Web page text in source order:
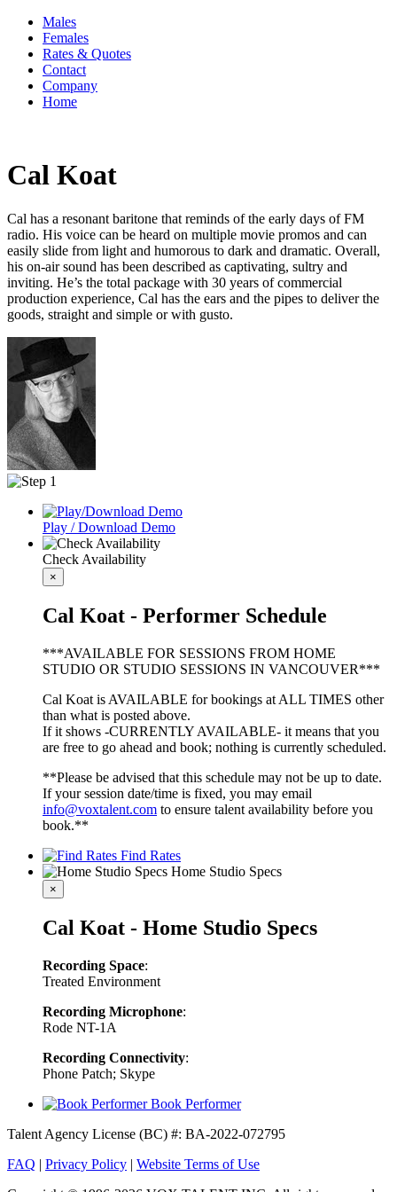
Males
Females
Rates & Quotes
Contact
Company
Home
Cal Koat
Cal has a resonant baritone that reminds of the early days of FM
radio. His voice can be heard on multiple movie promos and can
easily slide from light and humorous to dark and dramatic. Overall,
his on-air sound has been described as captivating, sultry and
inviting. He’s the total package with 30 years of commercial
production experience, Cal has the ears and the pipes to deliver the
goods, straight and simple or with gusto.
Play / Download Demo
Check Availability
×
Cal Koat - Performer Schedule
***AVAILABLE FOR SESSIONS FROM HOME
STUDIO OR STUDIO SESSIONS IN VANCOUVER***
Cal Koat is AVAILABLE for bookings at ALL TIMES other
than what is posted above.
If it shows -CURRENTLY AVAILABLE- it means that you
are free to go ahead and book; nothing is currently scheduled.
**Please be advised that this schedule may not be up to date.
If your session date/time is fixed, you may email
info@voxtalent.com to ensure talent availability before you
book.**
Find Rates
Home Studio Specs
×
Cal Koat - Home Studio Specs
Recording Space:
Treated Environment
Recording Microphone:
Rode NT-1A
Recording Connectivity:
Phone Patch; Skype
Book Performer
Talent Agency License (BC) #: BA-2022-072795
FAQ | Privacy Policy | Website Terms of Use